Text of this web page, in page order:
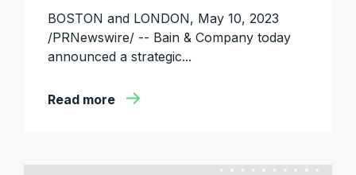
BOSTON and LONDON, May 10, 2023
/PRNewswire/ -- Bain & Company today
announced a strategic...
Read more